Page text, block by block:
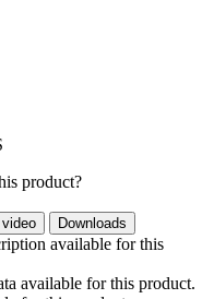
product?
Downloads
available for this
available for this product.